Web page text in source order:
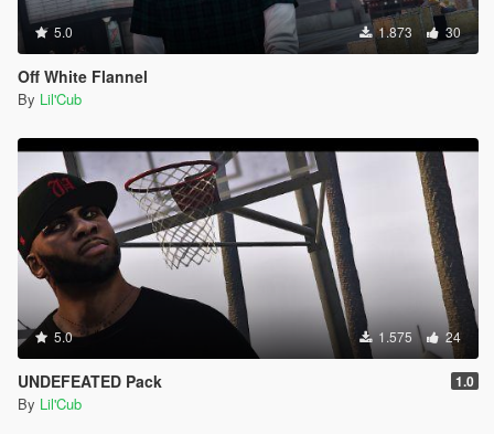
5.0 1.873 30
Off White Flannel
By Lil'Cub
5.0 1.575 24
UNDEFEATED Pack 1.0
By Lil'Cub